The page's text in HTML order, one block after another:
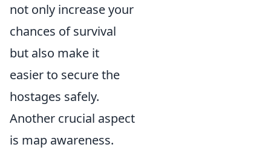
not only increase your
chances of survival
but also make it
easier to secure the
hostages safely.
Another crucial aspect
is map awareness.